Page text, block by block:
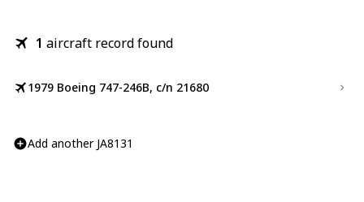
1 aircraft record found
1979 Boeing 747-246B, c/n 21680
Add another JA8131